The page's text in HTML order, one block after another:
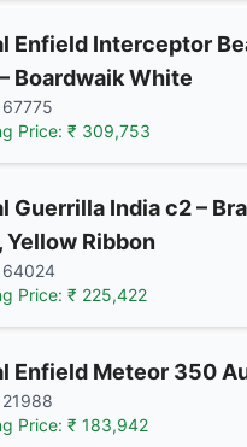
Enfield Interceptor
Boardwaik White
Price: ₹ 309,753
Guerrilla India c2 –
Yellow Ribbon
64024
Price: ₹ 225,422
Enfield Meteor 350
Price: ₹ 183,942